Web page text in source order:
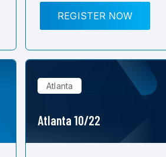
REGISTER NOW
Atlanta
Atlanta 10/22